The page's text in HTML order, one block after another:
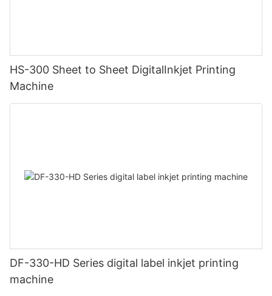
HS-300 Sheet to Sheet DigitalInkjet Printing
Machine
DF-330-HD Series digital label inkjet printing
machine